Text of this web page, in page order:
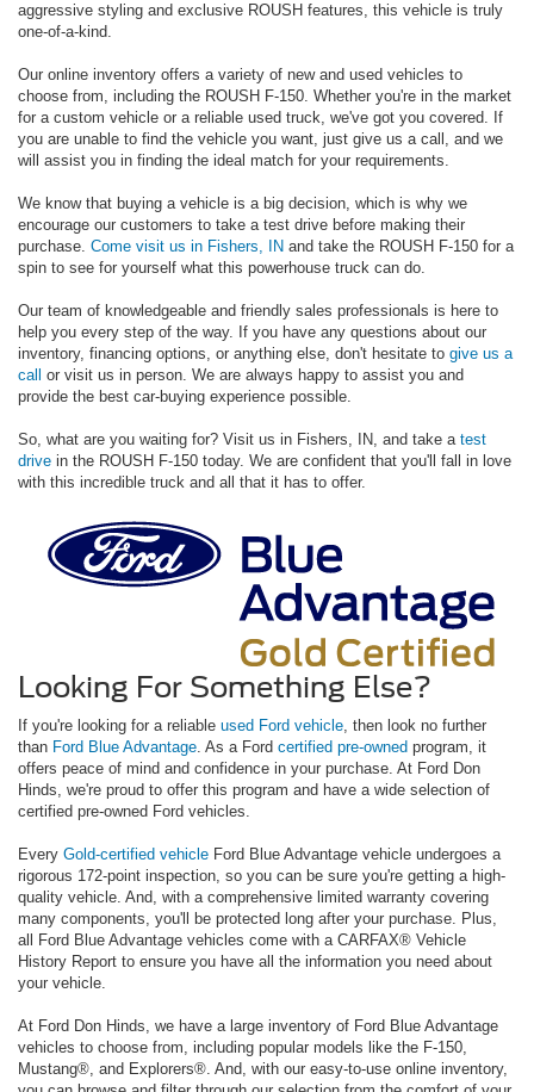
aggressive styling and exclusive ROUSH features, this vehicle is truly
one-of-a-kind.
Our online inventory offers a variety of new and used vehicles to
choose from, including the ROUSH F-150. Whether you're in the market
for a custom vehicle or a reliable used truck, we've got you covered. If
you are unable to find the vehicle you want, just give us a call, and we
will assist you in finding the ideal match for your requirements.
We know that buying a vehicle is a big decision, which is why we
encourage our customers to take a test drive before making their
purchase. Come visit us in Fishers, IN and take the ROUSH F-150 for a
spin to see for yourself what this powerhouse truck can do.
Our team of knowledgeable and friendly sales professionals is here to
help you every step of the way. If you have any questions about our
inventory, financing options, or anything else, don't hesitate to give us a
call or visit us in person. We are always happy to assist you and
provide the best car-buying experience possible.
So, what are you waiting for? Visit us in Fishers, IN, and take a test
drive in the ROUSH F-150 today. We are confident that you'll fall in love
with this incredible truck and all that it has to offer.
Looking For Something Else?
If you're looking for a reliable used Ford vehicle, then look no further
than Ford Blue Advantage. As a Ford certified pre-owned program, it
offers peace of mind and confidence in your purchase. At Ford Don
Hinds, we're proud to offer this program and have a wide selection of
certified pre-owned Ford vehicles.
Every Gold-certified vehicle Ford Blue Advantage vehicle undergoes a
rigorous 172-point inspection, so you can be sure you're getting a high-
quality vehicle. And, with a comprehensive limited warranty covering
many components, you'll be protected long after your purchase. Plus,
all Ford Blue Advantage vehicles come with a CARFAX® Vehicle
History Report to ensure you have all the information you need about
your vehicle.
At Ford Don Hinds, we have a large inventory of Ford Blue Advantage
vehicles to choose from, including popular models like the F-150,
Mustang®, and Explorers®. And, with our easy-to-use online inventory,